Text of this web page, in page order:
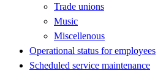
Trade unions
Music
Miscellenous
Operational status for employees
Scheduled service maintenance